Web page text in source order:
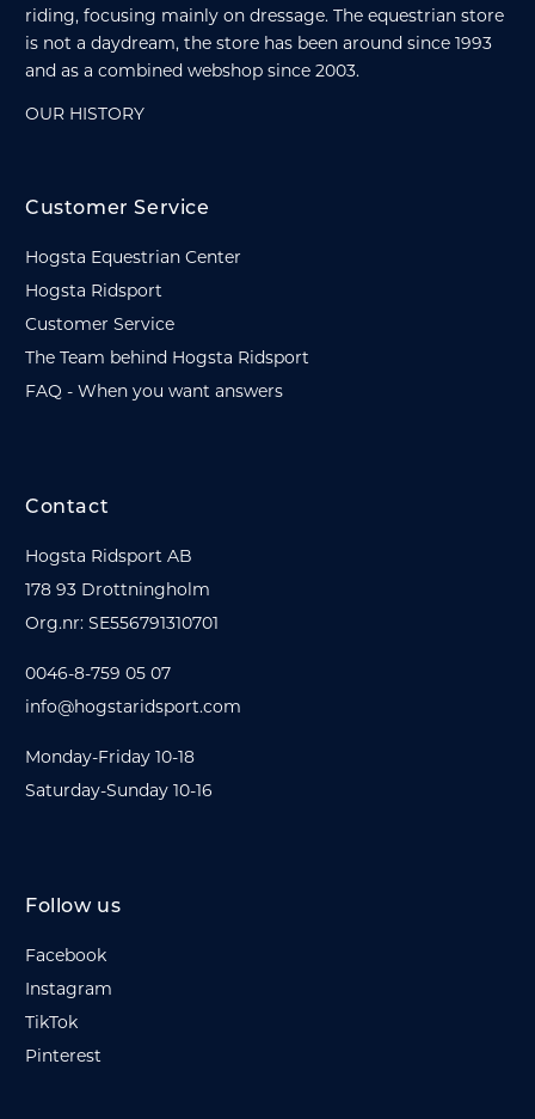
riding, focusing mainly on dressage. The equestrian store
is not a daydream, the store has been around since 1993
and as a combined webshop since 2003.
OUR HISTORY
Customer Service
Hogsta Equestrian Center
Hogsta Ridsport
Customer Service
The Team behind Hogsta Ridsport
FAQ - When you want answers
Contact
Hogsta Ridsport AB
178 93 Drottningholm
Org.nr: SE556791310701
0046-8-759 05 07
info@hogstaridsport.com
Monday-Friday 10-18
Saturday-Sunday 10-16
Follow us
Facebook
Instagram
TikTok
Pinterest